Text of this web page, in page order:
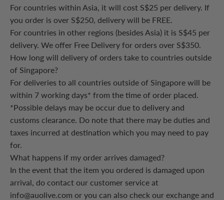
For countries within Asia, it will cost S$25 per delivery. If
you order is over S$250, delivery will be FREE.
For countries in other regions (besides Asia) it is S$45 per
delivery. We offer Free Delivery for orders over S$350.
How long will delivery of orders take to countries outside
of Singapore?
For deliveries to all countries outside of Singapore will be
within 7 working days* from the time of order placed.
*Possible delays may be occur due to delivery and
customs clearance. Do note that there may be duties and
taxes incurred at destination which you may need to pay
for.
What happens if my order arrives damaged?
In the event that the item you ordered is damaged upon
arrival, do contact our customer service at
info@auolive.com or you can also check our exchange and